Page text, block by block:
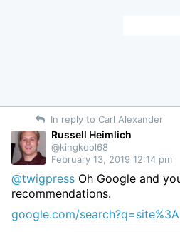
In reply to Carl Alexander
Russell Heimlich
@kingkool68
February 13, 2019 12:14 pm
@twigpress Oh Google and
recommendations.
google.com/